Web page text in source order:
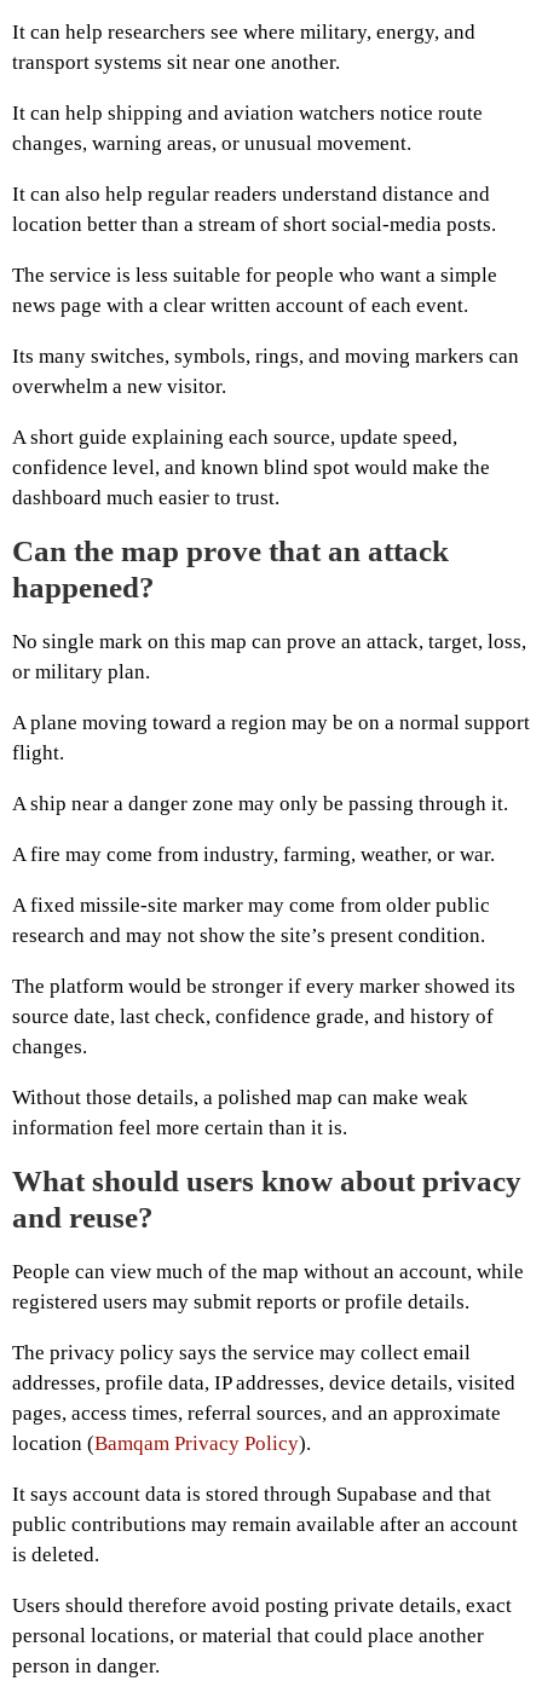
It can help researchers see where military, energy, and
transport systems sit near one another.
It can help shipping and aviation watchers notice route
changes, warning areas, or unusual movement.
It can also help regular readers understand distance and
location better than a stream of short social-media posts.
The service is less suitable for people who want a simple
news page with a clear written account of each event.
Its many switches, symbols, rings, and moving markers can
overwhelm a new visitor.
A short guide explaining each source, update speed,
confidence level, and known blind spot would make the
dashboard much easier to trust.
Can the map prove that an attack
happened?
No single mark on this map can prove an attack, target, loss,
or military plan.
A plane moving toward a region may be on a normal support
flight.
A ship near a danger zone may only be passing through it.
A fire may come from industry, farming, weather, or war.
A fixed missile-site marker may come from older public
research and may not show the site’s present condition.
The platform would be stronger if every marker showed its
source date, last check, confidence grade, and history of
changes.
Without those details, a polished map can make weak
information feel more certain than it is.
What should users know about privacy
and reuse?
People can view much of the map without an account, while
registered users may submit reports or profile details.
The privacy policy says the service may collect email
addresses, profile data, IP addresses, device details, visited
pages, access times, referral sources, and an approximate
location (Bamqam Privacy Policy).
It says account data is stored through Supabase and that
public contributions may remain available after an account
is deleted.
Users should therefore avoid posting private details, exact
personal locations, or material that could place another
person in danger.